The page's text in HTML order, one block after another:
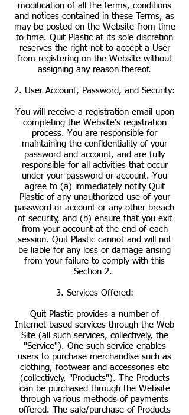
modification of all the terms, conditions
and notices contained in these Terms, as
may be posted on the Website from time
to time. Quit Plastic at its sole discretion
reserves the right not to accept a User
from registering on the Website without
assigning any reason thereof.
2. User Account, Password, and Security:
You will receive a registration email upon
completing the Website's registration
process. You are responsible for
maintaining the confidentiality of your
password and account, and are fully
responsible for all activities that occur
under your password or account. You
agree to (a) immediately notify Quit
Plastic of any unauthorized use of your
password or account or any other breach
of security, and (b) ensure that you exit
from your account at the end of each
session. Quit Plastic cannot and will not
be liable for any loss or damage arising
from your failure to comply with this
Section 2.
3. Services Offered:
Quit Plastic provides a number of
Internet-based services through the Web
Site (all such services, collectively, the
"Service"). One such service enables
users to purchase merchandise such as
clothing, footwear and accessories etc
(collectively, "Products"). The Products
can be purchased through the Website
through various methods of payments
offered. The sale/purchase of Products